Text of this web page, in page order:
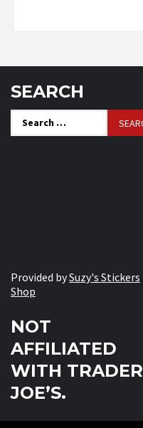
SEARCH
Search
for:
Provided bySuzy's Stickers
Shop
NOT
AFFILIATED
WITH TRADER
JOE’S.